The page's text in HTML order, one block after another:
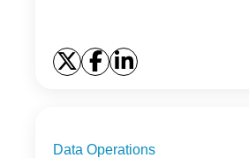
Data Operations